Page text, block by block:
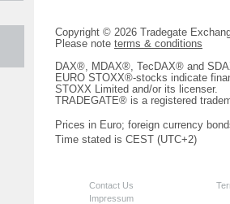
Copyright © 2026 Tradegate
Please note terms & conditions
DAX®, MDAX®, TecDAX® and
EURO STOXX®-stocks indicate
STOXX Limited and/or its licenser.
TRADEGATE® is a registered
Prices in Euro; foreign currency
Time stated is CEST (UTC+2)
Contact Us
Impressum